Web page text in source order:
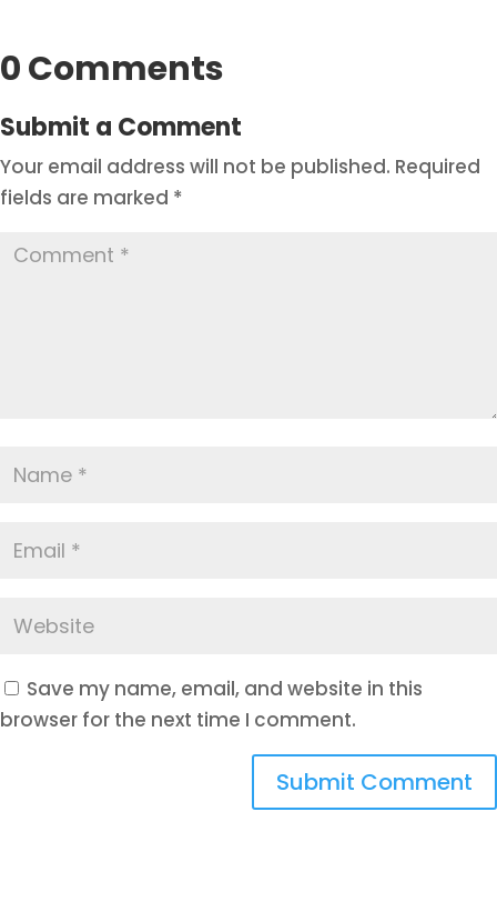
0 Comments
Submit a Comment
Your email address will not be published. Required
fields are marked *
Save my name, email, and website in this
browser for the next time I comment.
Submit Comment